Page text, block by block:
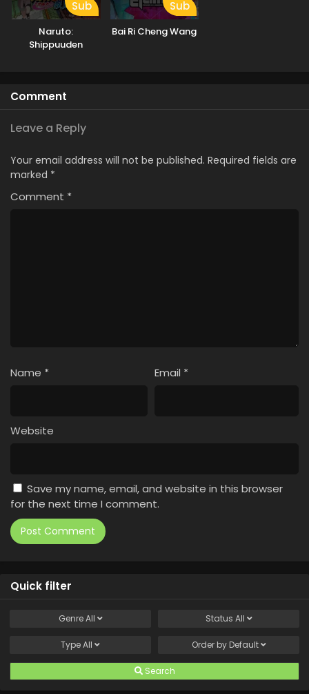
Sub
Naruto:
Shippuuden
Sub
Bai Ri Cheng Wang
Comment
Leave a Reply
Your email address will not be published. Required fields are
marked *
Comment *
Name * Email *
Website
Save my name, email, and website in this browser
for the next time I comment.
Quick filter
GenreAll Status All
TypeAll Order by Default
Search